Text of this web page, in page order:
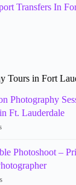
Transfers In
Tours in Fort
Photography
Ft. Lauderdale
Photoshoot –